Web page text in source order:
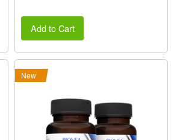
Add to Cart
New